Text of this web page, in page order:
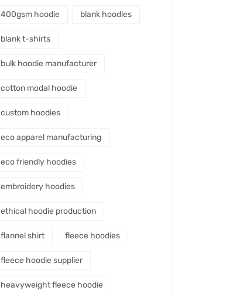
400gsm hoodie blank hoodies
blank t-shirts
bulk hoodie manufacturer
cotton modal hoodie
custom hoodies
eco apparel manufacturing
eco friendly hoodies
embroidery hoodies
ethical hoodie production
flannel shirt fleece hoodies
fleece hoodie supplier
heavyweight fleece hoodie